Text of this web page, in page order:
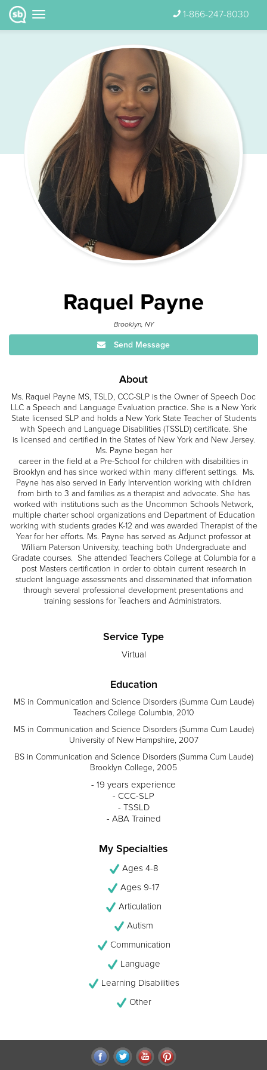
1-866-247-8030
Raquel Payne
Brooklyn, NY
Send Message
About
Ms. Raquel Payne MS, TSLD, CCC-SLP is the Owner of Speech Doc
LLC a Speech and Language Evaluation practice. She is a New York
State licensed SLP and holds a New York State Teacher of Students
with Speech and Language Disabilities (TSSLD) certificate. She
is licensed and certified in the States of New York and New Jersey.
Ms. Payne began her
career in the field at a Pre-School for children with disabilities in
Brooklyn and has since worked within many different settings. Ms.
Payne has also served in Early Intervention working with children
from birth to 3 and families as a therapist and advocate. She has
worked with institutions such as the Uncommon Schools Network,
multiple charter school organizations and Department of Education
working with students grades K-12 and was awarded Therapist of the
Year for her efforts. Ms. Payne has served as Adjunct professor at
William Paterson University, teaching both Undergraduate and
Gradate courses. She attended Teachers College at Columbia for a
post Masters certification in order to obtain current research in
student language assessments and disseminated that information
through several professional development presentations and
training sessions for Teachers and Administrators.
Service Type
Virtual
Education
MS in Communication and Science Disorders (Summa Cum Laude)
Teachers College Columbia, 2010
MS in Communication and Science Disorders (Summa Cum Laude)
University of New Hampshire, 2007
BS in Communication and Science Disorders (Summa Cum Laude)
Brooklyn College, 2005
- 19 years experience
- CCC-SLP
- TSSLD
- ABA Trained
My Specialties
Ages 4-8
Ages 9-17
Articulation
Autism
Communication
Language
Learning Disabilities
Other